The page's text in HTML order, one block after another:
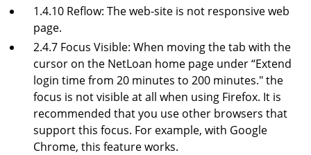
1.4.10 Reflow: The web-site is not responsive web
page.
2.4.7 Focus Visible: When moving the tab with the
cursor on the NetLoan home page under “Extend
login time from 20 minutes to 200 minutes." the
focus is not visible at all when using Firefox. It is
recommended that you use other browsers that
support this focus. For example, with Google
Chrome, this feature works.